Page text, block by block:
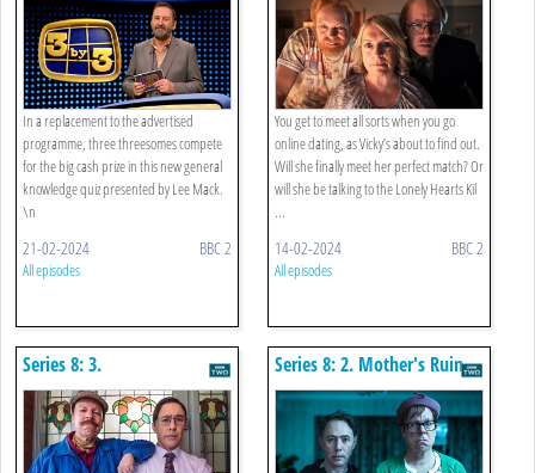
In a replacement to the advertised
programme, three threesomes compete
for the big cash prize in this new general
knowledge quiz presented by Lee Mack.
\n
21-02-2024 BBC 2
All episodes
You get to meet all sorts when you go
online dating, as Vicky’s about to find out.
Will she finally meet her perfect match? Or
will she be talking to the Lonely Hearts Kil
...
14-02-2024 BBC 2
All episodes
Series 8: 3.
Paraskevidekatriaphobia
Series 8: 2. Mother's Ruin